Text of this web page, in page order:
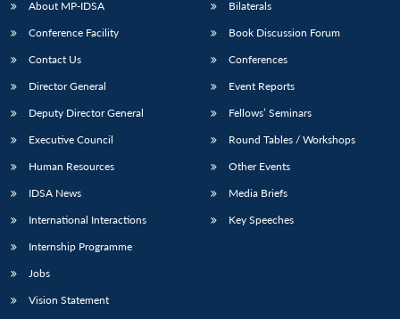
About MP-IDSA
Conference Facility
Contact Us
Director General
Deputy Director General
Executive Council
Human Resources
IDSA News
International Interactions
Internship Programme
Jobs
Vision Statement
Bilaterals
Book Discussion Forum
Conferences
Event Reports
Fellows’ Seminars
Round Tables / Workshops
Other Events
Media Briefs
Key Speeches